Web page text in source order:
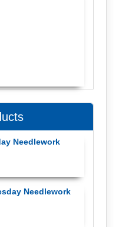
Needlework
Needlework